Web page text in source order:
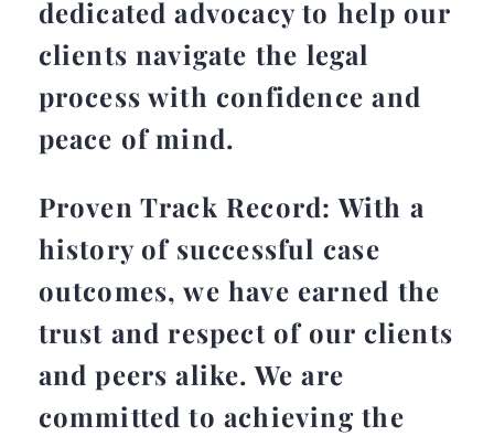
dedicated advocacy to help our
clients navigate the legal
process with confidence and
peace of mind.
Proven Track Record: With a
history of successful case
outcomes, we have earned the
trust and respect of our clients
and peers alike. We are
committed to achieving the